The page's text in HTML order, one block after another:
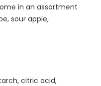
in an assortment
sour apple,
citric acid,